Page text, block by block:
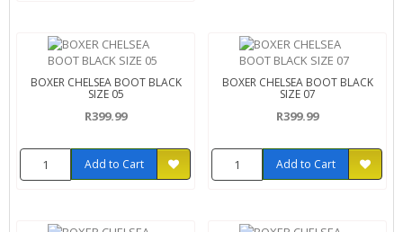
BOXER CHELSEA BOOT BLACK
SIZE 05
R399.99
Add to Cart
BOXER CHELSEA BOOT BLACK
SIZE 07
R399.99
Add to Cart